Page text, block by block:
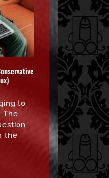
to
The
the